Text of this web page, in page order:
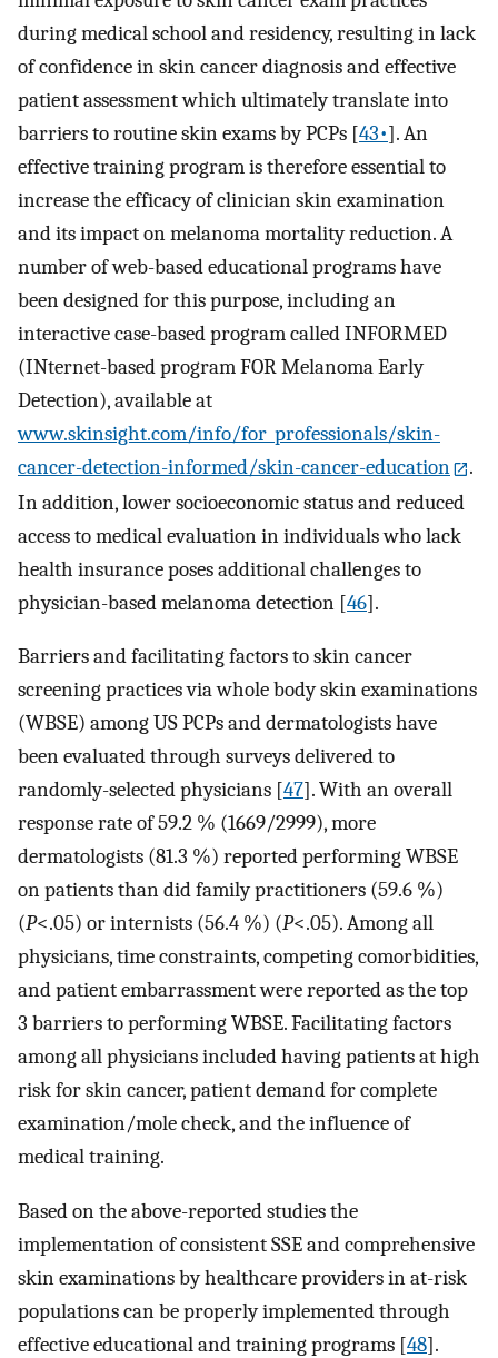
during medical school and residency, resulting in lack
of confidence in skin cancer diagnosis and effective
patient assessment which ultimately translate into
barriers to routine skin exams by PCPs [43•]. An
effective training program is therefore essential to
increase the efficacy of clinician skin examination
and its impact on melanoma mortality reduction. A
number of web-based educational programs have
been designed for this purpose, including an
interactive case-based program called INFORMED
(INternet-based program FOR Melanoma Early
Detection), available at
www.skinsight.com/info/for_professionals/skin-
cancer-detection-informed/skin-cancer-education
.
In addition, lower socioeconomic status and reduced
access to medical evaluation in individuals who lack
health insurance poses additional challenges to
physician-based melanoma detection [46].
Barriers and facilitating factors to skin cancer
screening practices via whole body skin examinations
(WBSE) among US PCPs and dermatologists have
been evaluated through surveys delivered to
randomly-selected physicians [47]. With an overall
response rate of 59.2 % (1669/2999), more
dermatologists (81.3 %) reported performing WBSE
on patients than did family practitioners (59.6 %)
(P<.05) or internists (56.4 %) (P<.05). Among all
physicians, time constraints, competing comorbidities,
and patient embarrassment were reported as the top
3 barriers to performing WBSE. Facilitating factors
among all physicians included having patients at high
risk for skin cancer, patient demand for complete
examination/mole check, and the influence of
medical training.
Based on the above-reported studies the
implementation of consistent SSE and comprehensive
skin examinations by healthcare providers in at-risk
populations can be properly implemented through
effective educational and training programs [48].